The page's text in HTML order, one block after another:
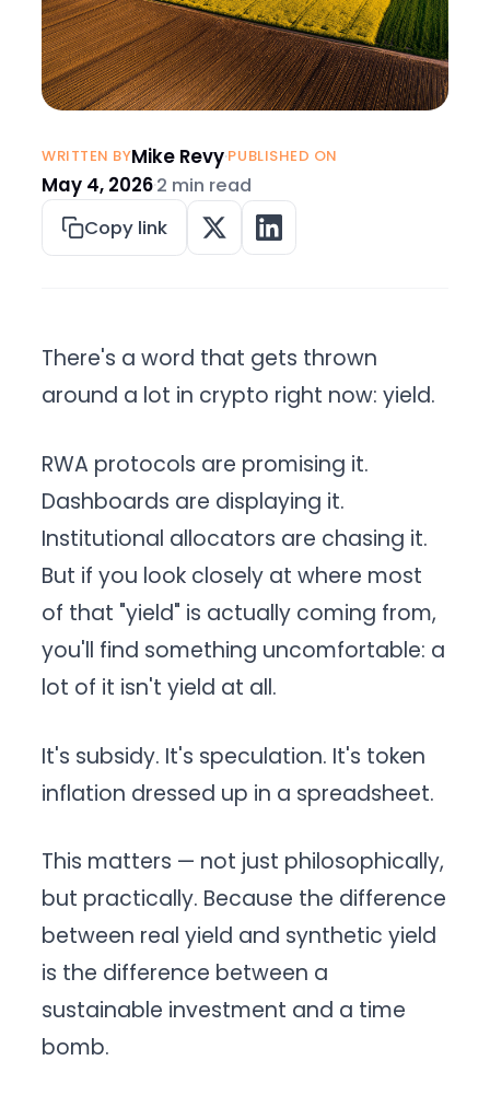
WRITTEN BYMike Revy·PUBLISHED ON
May 4, 2026·2 min read
Copy link
There's a word that gets thrown
around a lot in crypto right now: yield.
RWA protocols are promising it.
Dashboards are displaying it.
Institutional allocators are chasing it.
But if you look closely at where most
of that "yield" is actually coming from,
you'll find something uncomfortable: a
lot of it isn't yield at all.
It's subsidy. It's speculation. It's token
inflation dressed up in a spreadsheet.
This matters — not just philosophically,
but practically. Because the difference
between real yield and synthetic yield
is the difference between a
sustainable investment and a time
bomb.